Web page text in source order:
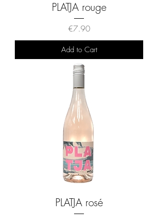
PLATJA rouge
Price
€7.90
Add to Cart
PLATJA rosé